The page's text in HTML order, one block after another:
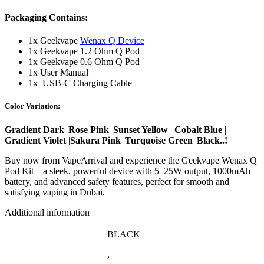
Packaging Contains:
1x Geekvape Wenax Q Device
1x Geekvape 1.2 Ohm Q Pod
1x Geekvape 0.6 Ohm Q Pod
1x User Manual
1x USB-C Charging Cable
Color Variation:
Gradient Dark| Rose Pink| Sunset Yellow | Cobalt Blue |
Gradient Violet |Sakura Pink |Turquoise Green |Black..!
Buy now from VapeArrival and experience the Geekvape Wenax Q
Pod Kit—a sleek, powerful device with 5–25W output, 1000mAh
battery, and advanced safety features, perfect for smooth and
satisfying vaping in Dubai.
Additional information
BLACK
,